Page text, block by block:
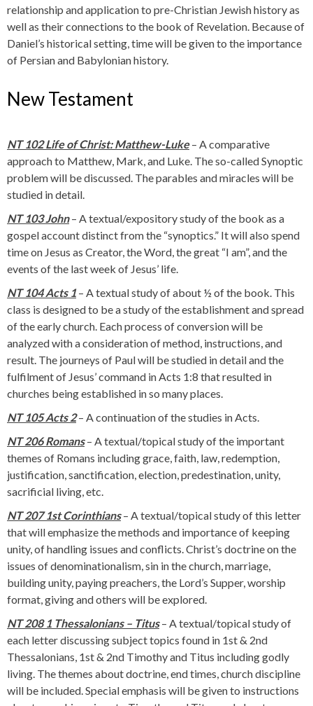
relationship and application to pre-Christian Jewish history as
well as their connections to the book of Revelation. Because of
Daniel’s historical setting, time will be given to the importance
of Persian and Babylonian history.
New Testament
NT 102 Life of Christ: Matthew-Luke – A comparative
approach to Matthew, Mark, and Luke. The so-called Synoptic
problem will be discussed. The parables and miracles will be
studied in detail.
NT 103 John– A textual/expository study of the book as a
gospel account distinct from the “synoptics.” It will also spend
time on Jesus as Creator, the Word, the great “I am”, and the
events of the last week of Jesus’ life.
NT 104 Acts 1 – A textual study of about ½ of the book. This
class is designed to be a study of the establishment and spread
of the early church. Each process of conversion will be
analyzed with a consideration of method, instructions, and
result. The journeys of Paul will be studied in detail and the
fulfilment of Jesus’ command in Acts 1:8 that resulted in
churches being established in so many places.
NT 105 Acts 2– A continuation of the studies in Acts.
NT 206 Romans– A textual/topical study of the important
themes of Romans including grace, faith, law, redemption,
justification, sanctification, election, predestination, unity,
sacrificial living, etc.
NT 207 1st Corinthians– A textual/topical study of this letter
that will emphasize the methods and importance of keeping
unity, of handling issues and conflicts. Christ’s doctrine on the
issues of denominationalism, sin in the church, marriage,
building unity, paying preachers, the Lord’s Supper, worship
format, giving and others will be explored.
NT 208 1 Thessalonians – Titus– A textual/topical study of
each letter discussing subject topics found in 1st & 2nd
Thessalonians, 1st & 2nd Timothy and Titus including godly
living. The themes about doctrine, end times, church discipline
will be included. Special emphasis will be given to instructions